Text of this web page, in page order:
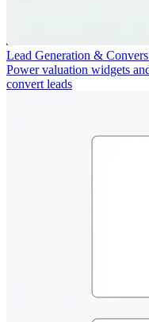
Lead Generation &
Power valuation widgets
convert leads